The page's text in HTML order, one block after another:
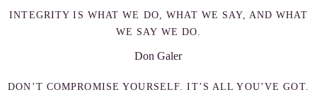
INTEGRITY IS WHAT WE DO, WHAT WE SAY, AND WHAT
WE SAY WE DO.
Don Galer
DON’T COMPROMISE YOURSELF. IT’S ALL YOU’VE GOT.